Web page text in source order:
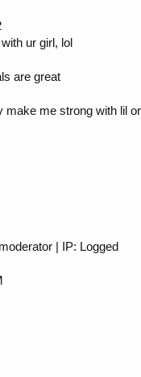
ur girl, lol
are great
make me strong with lil
| IP: Logged